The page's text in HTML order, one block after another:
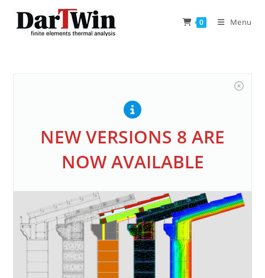
0 Menu
NEW VERSIONS 8 ARE
NOW AVAILABLE